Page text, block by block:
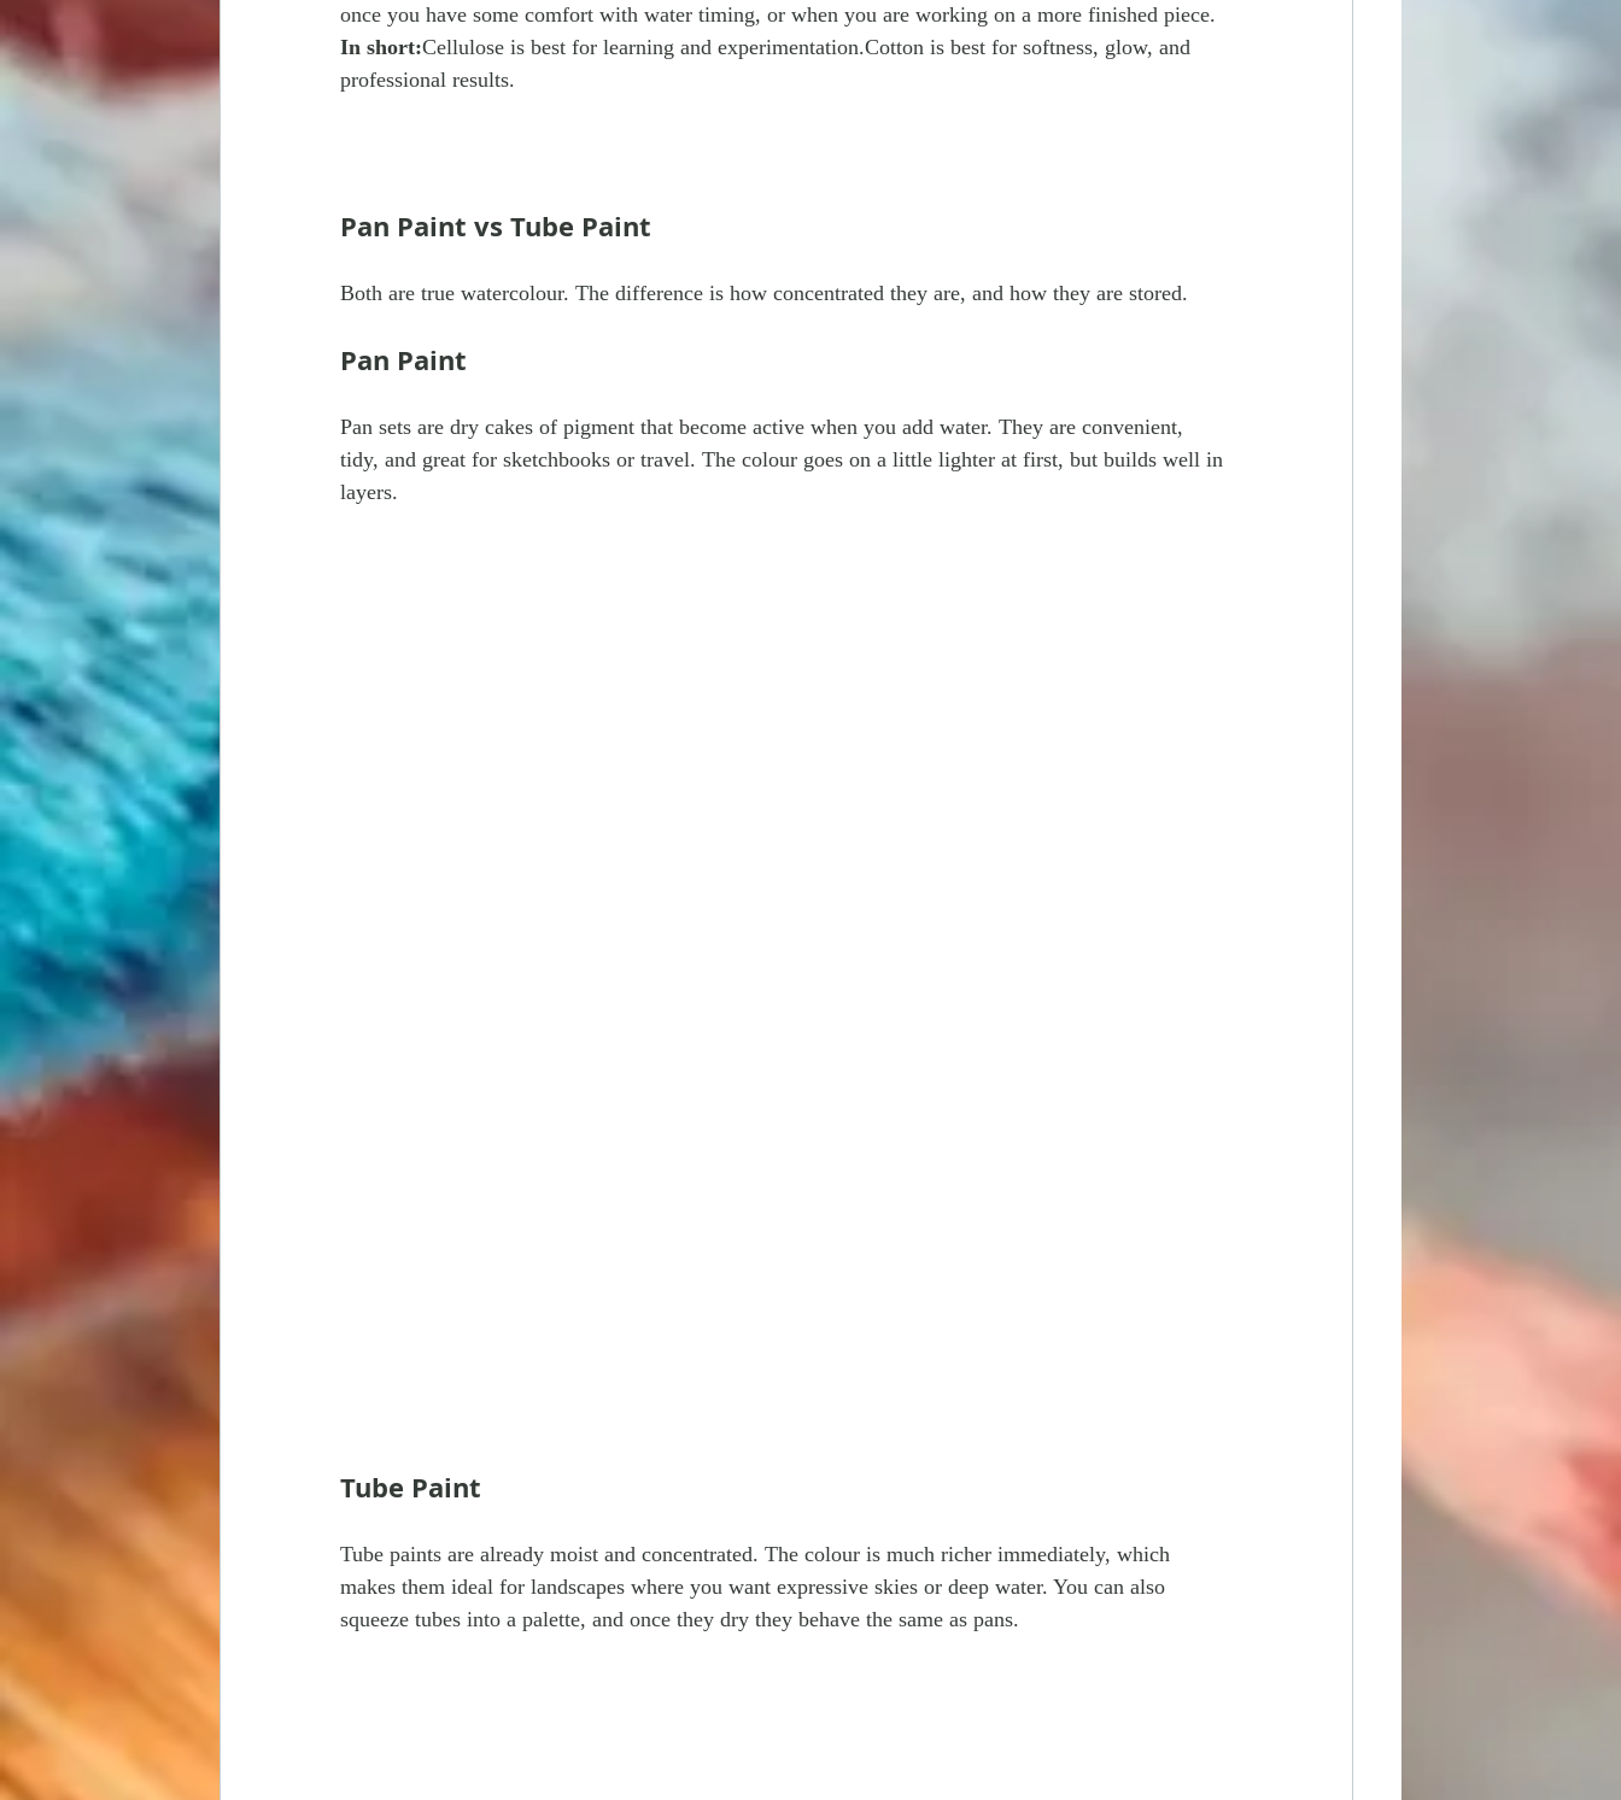
once you have some comfort with water timing, or when you are working on a more finished piece.
In short:Cellulose is best for learning and experimentation.Cotton is best for softness, glow, and
professional results.
Pan Paint vs Tube Paint
Both are true watercolour. The difference is how concentrated they are, and how they are stored.
Pan Paint
Pan sets are dry cakes of pigment that become active when you add water. They are convenient,
tidy, and great for sketchbooks or travel. The colour goes on a little lighter at first, but builds well in
layers.
Tube Paint
Tube paints are already moist and concentrated. The colour is much richer immediately, which
makes them ideal for landscapes where you want expressive skies or deep water. You can also
squeeze tubes into a palette, and once they dry they behave the same as pans.